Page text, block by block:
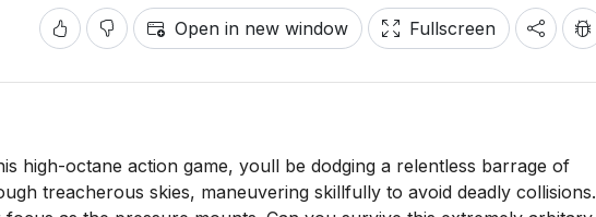
Open in new window Fullscreen
high-octane action game, youll be dodging a relentless barrage of
treacherous skies, maneuvering skillfully to avoid deadly collisions.